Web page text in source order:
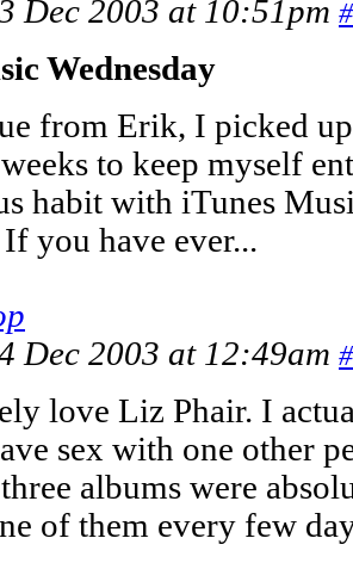
Dec 2003 at 10:51pm #
Wednesday
from Erik, I picked
to keep myself
habit with iTunes
you have ever...
Dec 2003 at 12:49am #
love Liz Phair. I
sex with one other
albums were
of them every few